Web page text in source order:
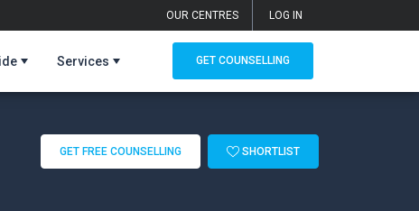
OUR CENTRES LOG IN
Services GET COUNSELLING
GET FREE COUNSELLING SHORTLIST